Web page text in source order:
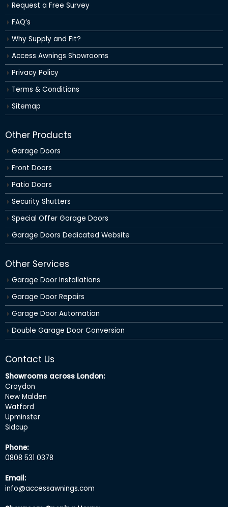
Request a Free Survey
FAQ’s
Why Supply and Fit?
Access Awnings Showrooms
Privacy Policy
Terms & Conditions
Sitemap
Other Products
Garage Doors
Front Doors
Patio Doors
Security Shutters
Special Offer Garage Doors
Garage Doors Dedicated Website
Other Services
Garage Door Installations
Garage Door Repairs
Garage Door Automation
Double Garage Door Conversion
Contact Us
Showrooms across London:
Croydon
New Malden
Watford
Upminster
Sidcup
Phone:
0808 531 0378
Email:
info@accessawnings.com